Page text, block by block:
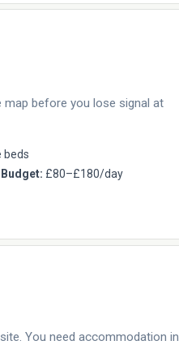
before you lose signal at
beds
Budget: £80–£180/day
You need accommodation in